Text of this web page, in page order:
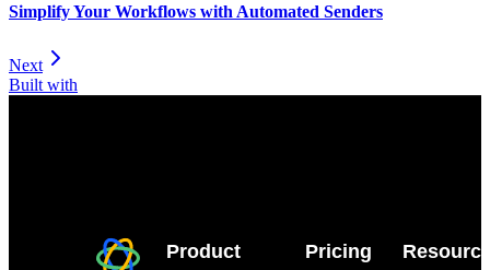
Simplify Your Workflows with Automated Senders
Next
Built with
Product
Pricing